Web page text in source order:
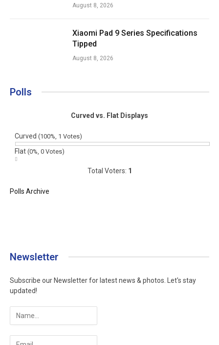
August 8, 2026
Xiaomi Pad 9 Series Specifications
Tipped
August 8, 2026
Polls
Curved vs. Flat Displays
Curved (100%, 1 Votes)
Flat (0%, 0 Votes)
Total Voters: 1
Polls Archive
Newsletter
Subscribe our Newsletter for latest news & photos. Let's stay
updated!